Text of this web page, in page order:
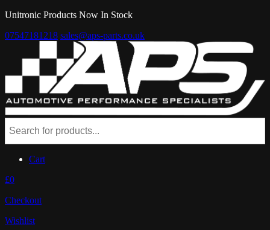
Unitronic Products Now In Stock
07547181218 sales@aps-parts.co.uk
Cart
£0
Checkout
Wishlist